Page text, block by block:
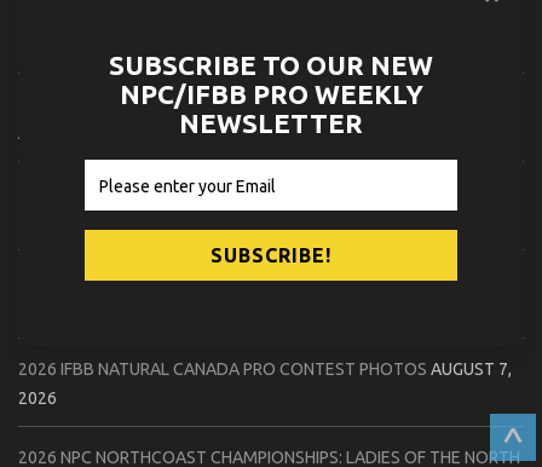
2026 CPA NATURAL CANADA PRO QUALIFIER CONTEST PHOTOS
AUGUST 8, 2026
2026 IFBB FLORIDA STATE PRO CHECK IN PHOTOS
2026 NPC PATRIOTS CHALLENGE CONTEST PHOTOSAUGUST 7,
2026 IFBB NATURAL CANADA PRO CONTEST PHOTOS AUGUST 7,
2026
2026 NPC NORTHCOAST CHAMPIONSHIPS: LADIES OF THE NORTH
SUBSCRIBE TO OUR NEW
NPC/IFBB PRO WEEKLY
NEWSLETTER
^